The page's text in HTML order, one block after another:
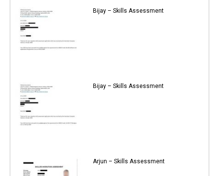
Bijay – Skills Assessment
Bijay – Skills Assessment
Arjun – Skills Assessment